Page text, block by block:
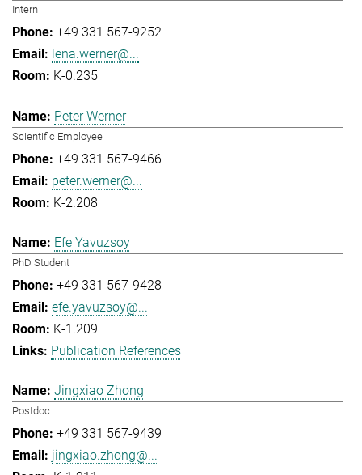
Intern
+49 331 567-9252
lena.werner@...
K-0.235
Peter Werner
Scientific Employee
+49 331 567-9466
peter.werner@...
K-2.208
Efe Yavuzsoy
PhD Student
+49 331 567-9428
efe.yavuzsoy@...
K-1.209
Publication References
Jingxiao Zhong
Postdoc
+49 331 567-9439
jingxiao.zhong@...